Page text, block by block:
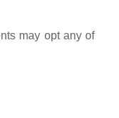
may opt any of